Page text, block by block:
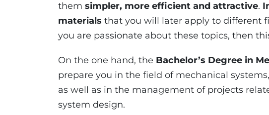
them simpler, more efficient and attractive.
materials that you will later apply to different
you are passionate about these topics, then
On the one hand, the Bachelor’s Degree in
prepare you in the field of mechanical
as well as in the management of projects
system design.